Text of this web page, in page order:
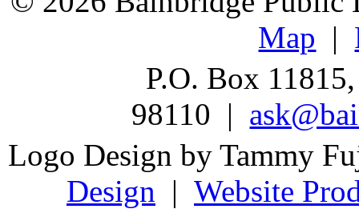
Map |
P.O. Box
98110 |
Logo Design by Tammy
Design | Website